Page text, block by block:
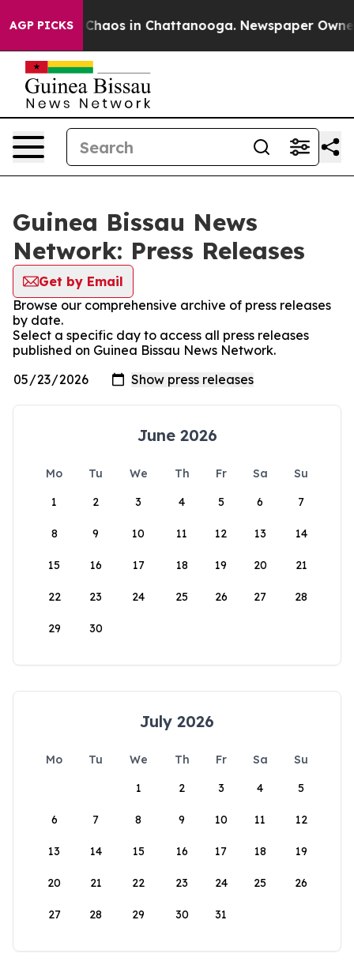
AGP PICKS
Collapse Chaos in Chattanooga. Newspaper
Guinea Bissau News
Network: Press Releases
Get by Email
Browse our comprehensive archive of press releases
by date.
Select a specific day to access all press releases
published on Guinea Bissau News Network.
June 2026
Mo Tu We Th Fr Sa
Su
1
2 3 4 5 6 7
8 9 10 11 12 13 14
15 16 17 18 19 20 21
22 23 24 25 26 27 28
29 30
July 2026
Mo Tu We Th Fr Sa
Su
1
2 3 4 5
6 7 8 9 10 11 12
13 14 15 16 17 18 19
20 21 22 23 24 25 26
27 28 29 30 31